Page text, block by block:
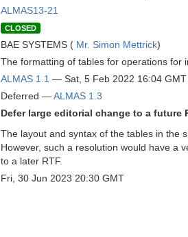
ALMAS13-21
CLOSED
BAE SYSTEMS ( Mr. Simon Mettrick)
The formatting of tables for operations for
ALMAS 1.1 — Sat, 5 Feb 2022 16:04 GMT
Deferred —ALMAS 1.3
Defer large editorial change to a future
The layout and syntax of the tables in the
However, such a resolution would have a
to a later RTF.
Fri, 30 Jun 2023 20:30 GMT